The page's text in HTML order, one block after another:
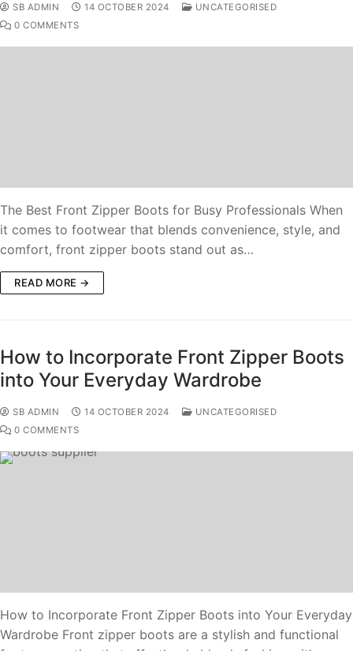
SB ADMIN 14 OCTOBER 2024
UNCATEGORISED
0 COMMENTS
The Best Front Zipper Boots for Busy Professionals When
it comes to footwear that blends convenience, style, and
comfort, front zipper boots stand out as…
READ MORE →
How to Incorporate Front Zipper Boots
into Your Everyday Wardrobe
SB ADMIN 14 OCTOBER 2024
UNCATEGORISED
0 COMMENTS
How to Incorporate Front Zipper Boots into Your Everyday
Wardrobe Front zipper boots are a stylish and functional